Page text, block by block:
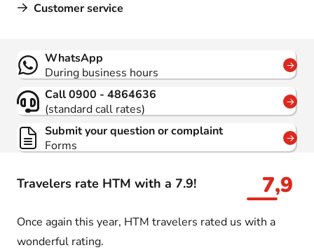
Customer service
Travelers rate HTM with a 7.9! 7,9
Once again this year, HTM travelers rated us with a
wonderful rating.
Contact
WhatsApp
During business hours
Call 0900 - 4864636
(standard call rates)
Submit your question or complaint
Forms